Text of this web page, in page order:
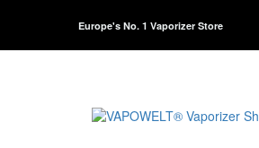
Europe's No. 1 Vaporizer Store